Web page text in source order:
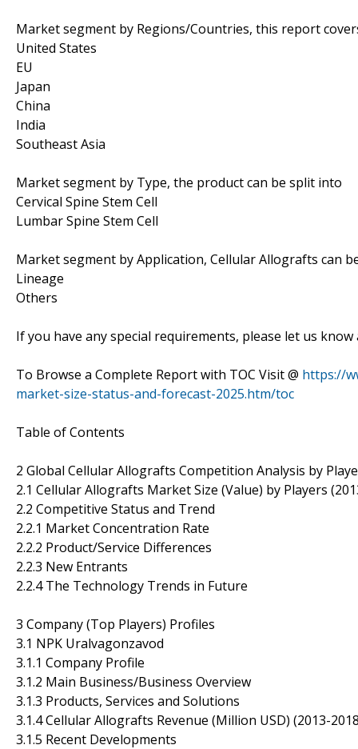
Market segment by Regions/Countries, this report
United States
EU
Japan
China
India
Southeast Asia
Market segment by Type, the product can be split into
Cervical Spine Stem Cell
Lumbar Spine Stem Cell
Market segment by Application, Cellular Allografts can
Lineage
Others
If you have any special requirements, please let us
To Browse a Complete Report with TOC Visit @ https://
market-size-status-and-forecast-2025.htm/toc
Table of Contents
2 Global Cellular Allografts Competition Analysis by
2.1 Cellular Allografts Market Size (Value) by Players
2.2 Competitive Status and Trend
2.2.1 Market Concentration Rate
2.2.2 Product/Service Differences
2.2.3 New Entrants
2.2.4 The Technology Trends in Future
3 Company (Top Players) Profiles
3.1 NPK Uralvagonzavod
3.1.1 Company Profile
3.1.2 Main Business/Business Overview
3.1.3 Products, Services and Solutions
3.1.4 Cellular Allografts Revenue (Million USD) (2013-
3.1.5 Recent Developments